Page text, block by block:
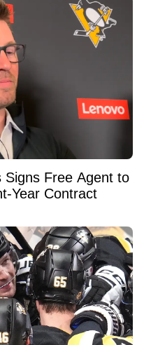
Signs Free Agent to
Year Contract